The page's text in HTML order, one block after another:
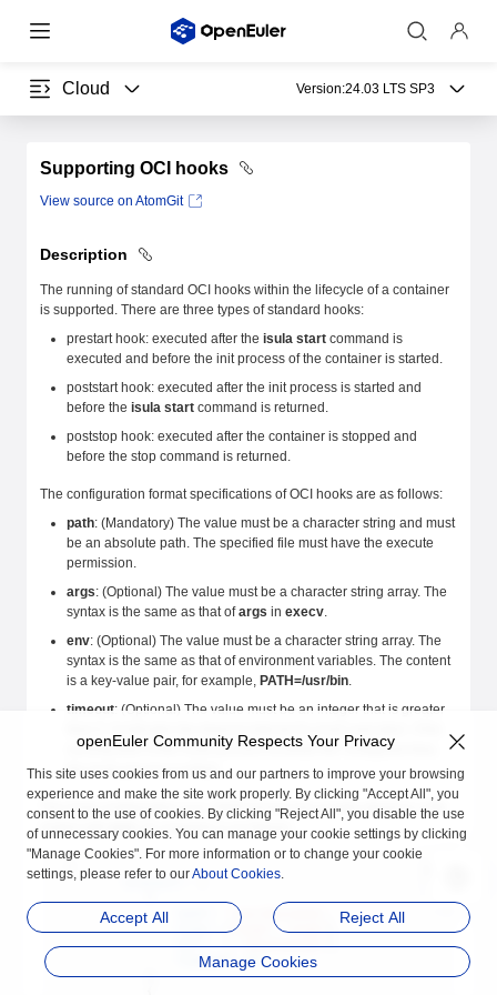
Cloud Version:24.03 LTS SP3
Supporting OCI hooks
View source on AtomGit
Description
The running of standard OCI hooks within the lifecycle of a container
is supported. There are three types of standard hooks:
prestart hook: executed after the isula start command is
executed and before the init process of the container is started.
poststart hook: executed after the init process is started and
before the isula start command is returned.
poststop hook: executed after the container is stopped and
before the stop command is returned.
The configuration format specifications of OCI hooks are as follows:
path: (Mandatory) The value must be a character string and must
be an absolute path. The specified file must have the execute
permission.
args: (Optional) The value must be a character string array. The
syntax is the same as that ofargs in execv.
env: (Optional) The value must be a character string array. The
syntax is the same as that of environment variables. The content
is a key-value pair, for example, PATH=/usr/bin.
timeout: (Optional) The value must be an integer that is greater
running time of the hook process exceeds the configured time,
the hook process is killed.
The hook configuration is in JSON format and usually stored in a file
ended withjson. An example is as follows:
        "prestart"
: [
                "path"
"/usr/bin/echo"
                "args"
: ["arg1" , "arg2"
                "env"
:  [ "key1=value1"],
                "timeout"
: 30
            },
openEuler Community Respects Your Privacy
This site uses cookies from us and our partners to improve your browsing
experience and make the site work properly. By clicking "Accept All", you
consent to the use of cookies. By clicking "Reject All", you disable the use
of unnecessary cookies. You can manage your cookie settings by clicking
"Manage Cookies". For more information or to change your cookie
settings, please refer to ourAbout Cookies.
Accept All Reject All
Manage Cookies